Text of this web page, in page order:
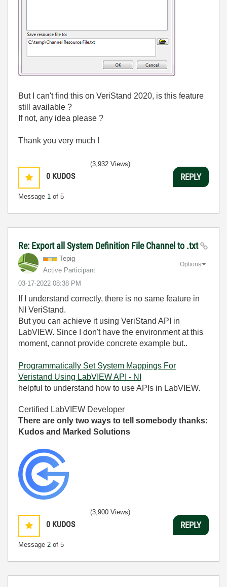
But I can't find this on VeriStand 2020, is this feature
still available ?
If not, any idea please ?
Thank you very much !
0 KUDOS
Message 1 of 5
(3,932 Views)
REPLY
Re: Export all System Definition File Channel to .txt
Tepig
Active Participant
‎03-17-2022 08:38 PM
Options
If I understand correctly, there is no same feature in
NI VeriStand.
But you can achieve it using VeriStand API in
LabVIEW. Since I don't have the environment at this
moment, cannot provide concrete example but..
Programmatically Set System Mappings For
Veristand Using LabVIEW API - NI
helpful to understand how to use APIs in LabVIEW.
Certified LabVIEW Developer
There are only two ways to tell somebody thanks:
Kudos and Marked Solutions
0 KUDOS
Message 2 of 5
(3,900 Views)
REPLY